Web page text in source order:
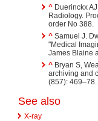
^ Duerinckx
Radiology.
order No 388.
^ Samuel J.
"Medical
James Blaine
^ Bryan S,
archiving and
(857):
See also
X-ray